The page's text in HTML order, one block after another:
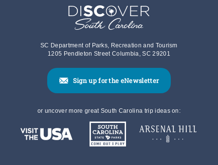
SC Department of Parks, Recreation and Tourism
1205 Pendleton Street Columbia, SC 29201
Sign up for the eNewsletter
or uncover more great South Carolina trip ideas on: